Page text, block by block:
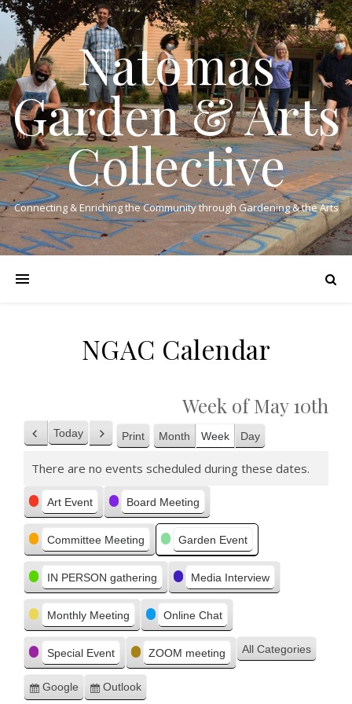
Natomas
Garden & Arts
Collective
Connecting & Enriching the Community through Gardening & the Arts
NGAC Calendar
Week of May 10th
Previous
Today Next Print View
Month Week Day
There are no events scheduled during these dates.
Categories
Art Event Board Meeting
Committee Meeting Garden Event
IN PERSON gathering Media Interview
Monthly Meeting Online Chat
Special Event ZOOM meeting All Categories
Subscribe
Google
Subscribe
Outlook